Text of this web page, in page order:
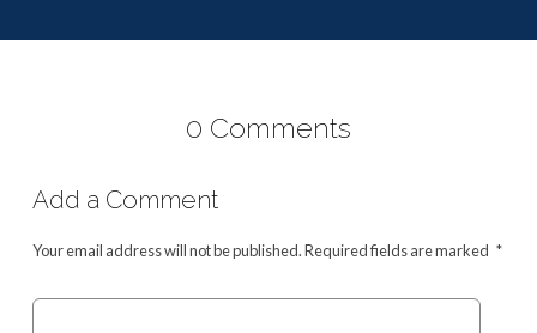
0 Comments
Add a Comment
Your email address will not be published.Required fields are marked *